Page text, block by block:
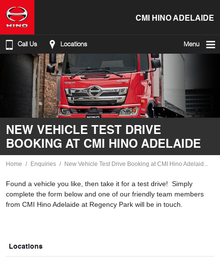
CMI HINO ADELAIDE
Call Us Locations Menu
NEW VEHICLE TEST DRIVE
BOOKING AT CMI HINO ADELAIDE
Home Enquiries New Vehicle Test Drive Booking at CMI Hino Adelaid...
Found a vehicle you like, then take it for a test drive! Simply
complete the form below and one of our friendly team members
from CMI Hino Adelaide at Regency Park will be in touch.
Locations